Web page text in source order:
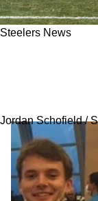
Steelers News
Jordan Schofield /